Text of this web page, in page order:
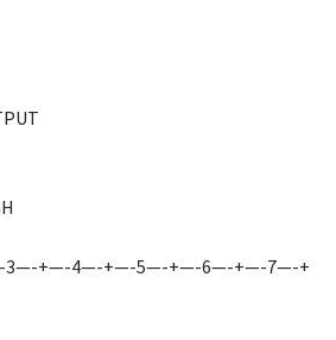
+—-4—-+—-5—-+—-6—-+—-7—-+